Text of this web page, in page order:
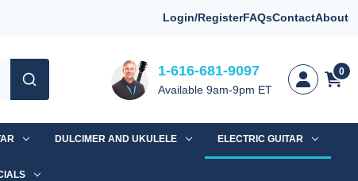
Login/RegisterFAQsContactAbout
1-616-681-9097
Available 9am-9pm ET
0
DULCIMER AND UKULELE ELECTRIC GUITAR